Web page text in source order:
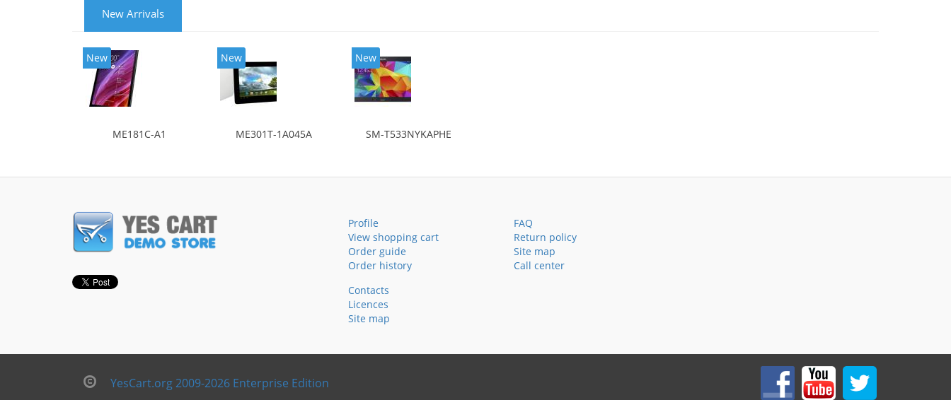
New Arrivals
New
ME181C-A1
New
ME301T-1A045A
New
SM-T533NYKAPHE
Profile
View shopping cart
Order guide
Order history
FAQ
Return policy
Site map
Call center
Contacts
Licences
Site map
YesCart.org 2009-2026 Enterprise Edition